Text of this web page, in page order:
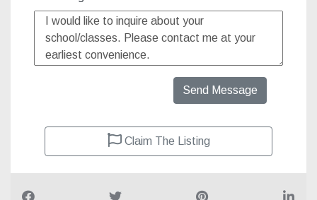
Send Message
Claim The Listing